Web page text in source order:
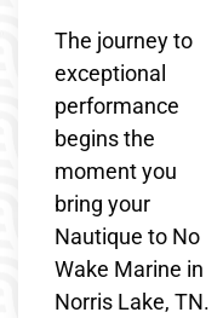
The journey to
exceptional
performance
begins the
moment you
bring your
Nautique to No
Wake Marine in
Norris Lake, TN.